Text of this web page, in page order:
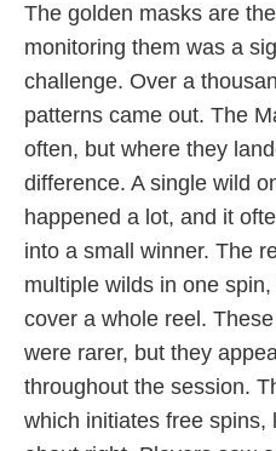
The golden masks are
monitoring them was a
challenge. Over a
patterns came out. The
often, but where they
difference. A single wild
happened a lot, and it
into a small winner. The
multiple wilds in one
cover a whole reel.
were rarer, but they
throughout the session.
which initiates free spins,